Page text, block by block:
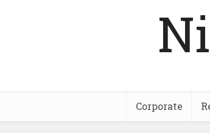
Corporate